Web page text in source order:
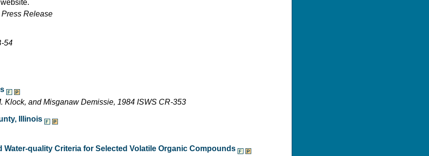
Release
54
Klock, and Misganaw Demissie, 1984 ISWS CR-353
Illinois
quality Criteria for Selected Volatile Organic Compounds